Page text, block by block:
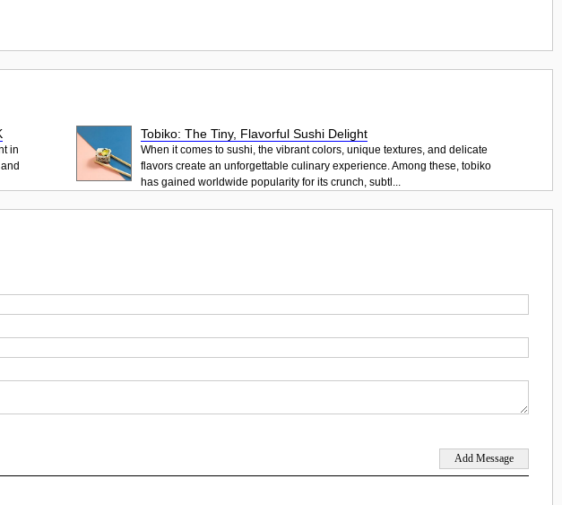
in
Tobiko: The Tiny, Flavorful Sushi Delight
When it comes to sushi, the vibrant colors, unique textures, and delicate
flavors create an unforgettable culinary experience. Among these, tobiko
has gained worldwide popularity for its crunch, subtl...